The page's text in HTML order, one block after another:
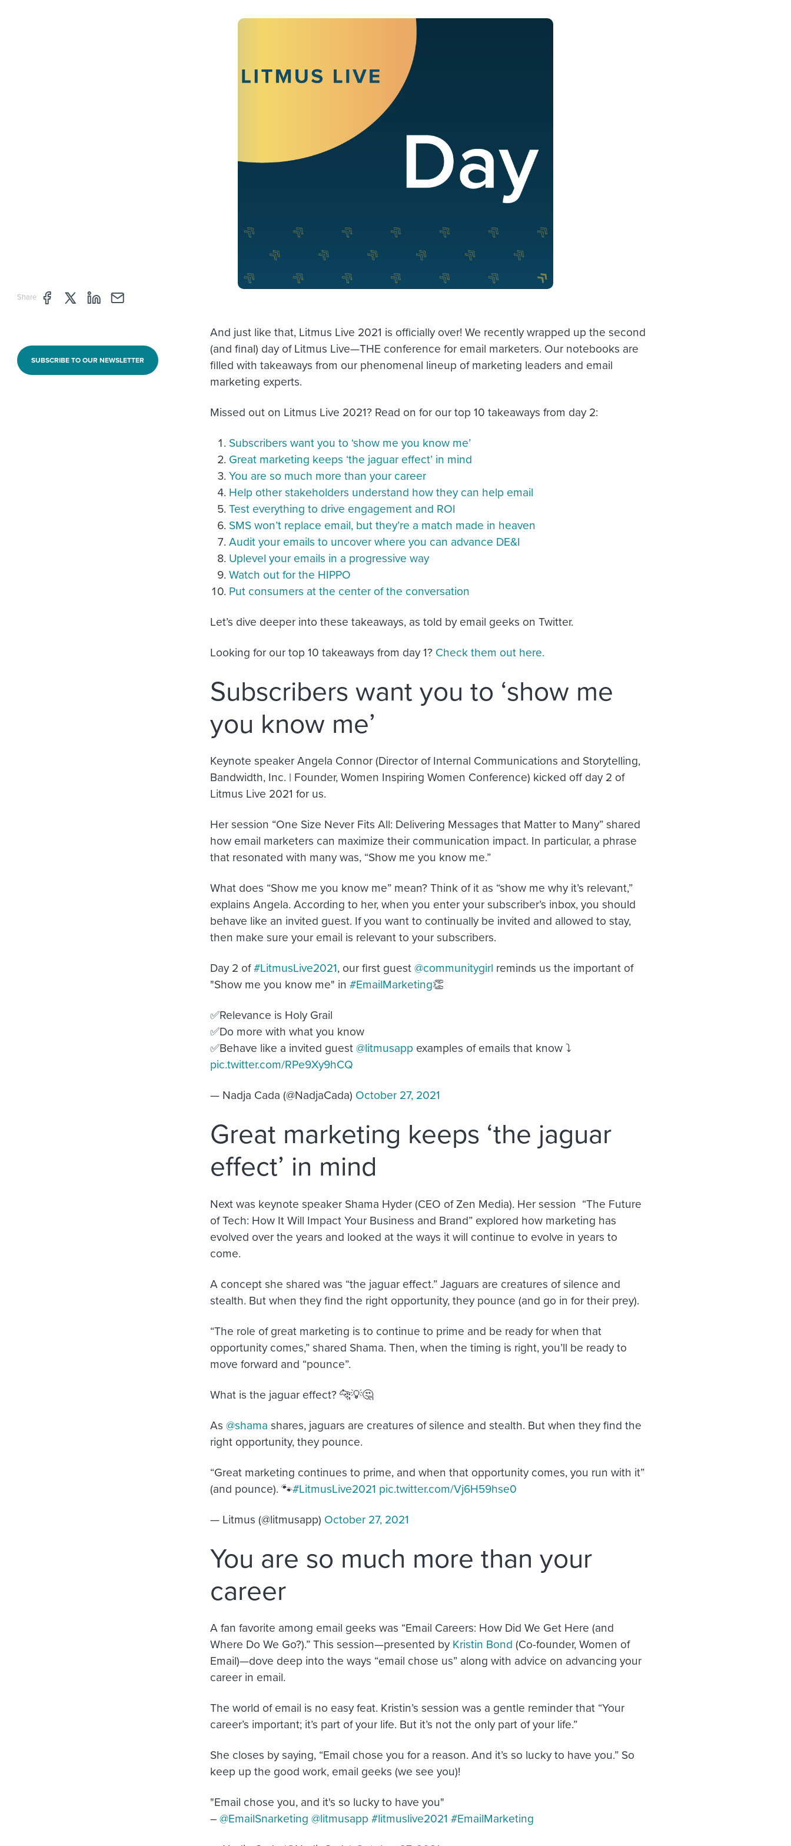
Share Share page through Facebook
Share page through Twitter
Share page through Linkedin
Share page through e-mail
SUBSCRIBE TO OUR NEWSLETTER
And just like that, Litmus Live 2021 is officially over! We recently wrapped up the second
(and final) day of Litmus Live—THE conference for email marketers. Our notebooks are
filled with takeaways from our phenomenal lineup of marketing leaders and email
marketing experts.
Missed out on Litmus Live 2021? Read on for our top 10 takeaways from day 2:
Subscribers want you to ‘show me you know me’
Great marketing keeps ‘the jaguar effect’ in mind
You are so much more than your career
Help other stakeholders understand how they can help email
Test everything to drive engagement and ROI
SMS won’t replace email, but they’re a match made in heaven
Audit your emails to uncover where you can advance DE&I
Uplevel your emails in a progressive way
Watch out for the HIPPO
Put consumers at the center of the conversation
Let’s dive deeper into these takeaways, as told by email geeks on Twitter.
Looking for our top 10 takeaways from day 1? Check them out here.
Subscribers want you to ‘show me
you know me’
Keynote speaker Angela Connor (Director of Internal Communications and Storytelling,
Bandwidth, Inc. | Founder, Women Inspiring Women Conference) kicked off day 2 of
Litmus Live 2021 for us.
Her session “One Size Never Fits All: Delivering Messages that Matter to Many” shared
how email marketers can maximize their communication impact. In particular, a phrase
that resonated with many was, “Show me you know me.”
What does “Show me you know me” mean? Think of it as “show me why it’s relevant,”
explains Angela. According to her, when you enter your subscriber’s inbox, you should
behave like an invited guest. If you want to continually be invited and allowed to stay,
then make sure your email is relevant to your subscribers.
Day 2 of#LitmusLive2021, our first guest@communitygirl reminds us the important of
"Show me you know me" in #EmailMarketing👏
✅Relevance is Holy Grail
✅Do more with what you know
✅Behave like a invited guest@litmusapp examples of emails that know ⤵️
pic.twitter.com/RPe9Xy9hCQ
— Nadja Cada (@NadjaCada) October 27, 2021
Great marketing keeps ‘the jaguar
effect’ in mind
Next was keynote speaker Shama Hyder (CEO of Zen Media). Her session “The Future
of Tech: How It Will Impact Your Business and Brand” explored how marketing has
evolved over the years and looked at the ways it will continue to evolve in years to
come.
A concept she shared was “the jaguar effect.” Jaguars are creatures of silence and
stealth. But when they find the right opportunity, they pounce (and go in for their prey).
“The role of great marketing is to continue to prime and be ready for when that
opportunity comes,” shared Shama. Then, when the timing is right, you’ll be ready to
move forward and “pounce”.
What is the jaguar effect? 🐆💡🤔
As @shama shares, jaguars are creatures of silence and stealth. But when they find the
right opportunity, they pounce.
“Great marketing continues to prime, and when that opportunity comes, you run with it”
(and pounce). 🐾#LitmusLive2021 pic.twitter.com/Vj6H59hse0
— Litmus (@litmusapp) October 27, 2021
You are so much more than your
career
A fan favorite among email geeks was “Email Careers: How Did We Get Here (and
Where Do We Go?).” This session—presented byKristin Bond (Co-founder, Women of
Email)—dove deep into the ways “email chose us” along with advice on advancing your
career in email.
The world of email is no easy feat. Kristin’s session was a gentle reminder that “Your
career’s important; it’s part of your life. But it’s not the only part of your life.”
She closes by saying, “Email chose you for a reason. And it’s so lucky to have you.” So
keep up the good work, email geeks (we see you)!
"Email chose you, and it's so lucky to have you"
–@EmailSnarketing @litmusapp #litmuslive2021 #EmailMarketing